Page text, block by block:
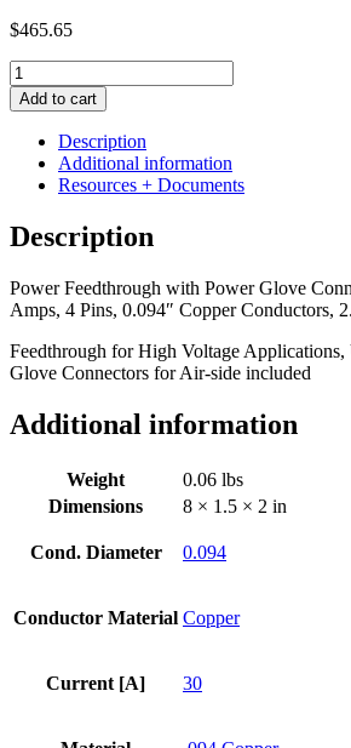
$465.65
Power
Feedthrough
with
Power
Glove
Connectors,
Volts,
30
4
Pins,
Copper
Conductors,
Conflat
Flange
Add to cart
Description
Additional information
Resources + Documents
Description
Power Feedthrough with Power Glove
Amps, 4 Pins, 0.094″ Copper Conductors,
Feedthrough for High Voltage
Glove Connectors for Air-side included
Additional information
Weight
0.06 lbs
Dimensions
8 × 1.5 × 2 in
Cond. Diameter 0.094
Conductor Material Copper
Current [A] 30